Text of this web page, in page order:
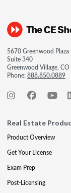
5670 Greenwood Plaza
Suite 340
Greenwood Village,
Phone:888.850.0889
Real Estate
Product Overview
Get Your License
Exam Prep
Post-Licensing